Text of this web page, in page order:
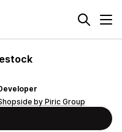
by Piric Group